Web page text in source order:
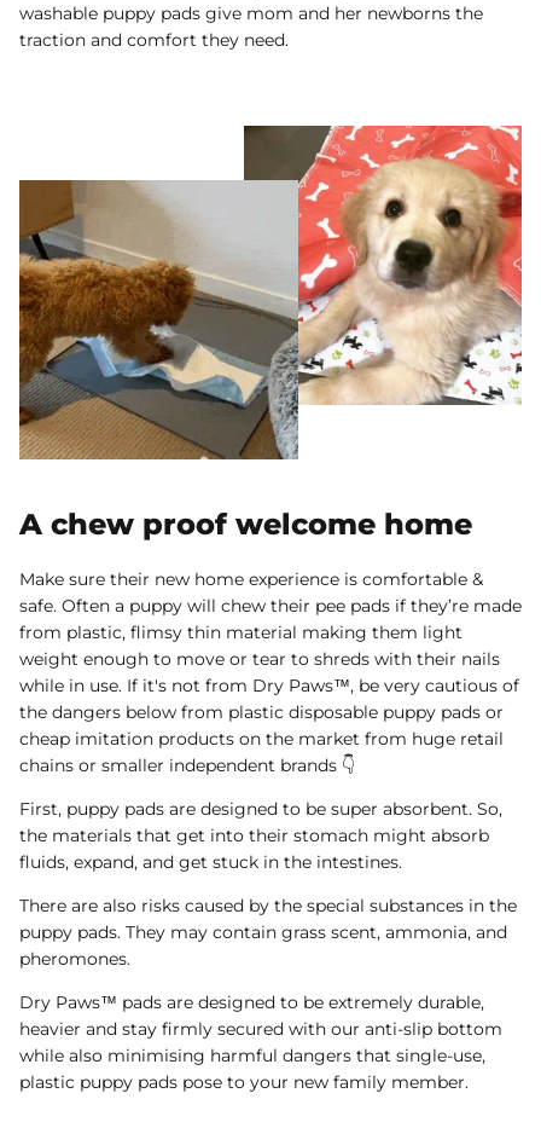
washable puppy pads give mom and her newborns the
traction and comfort they need.
A chew proof welcome home
Make sure their new home experience is comfortable &
safe. Often a puppy will chew their pee pads if they’re made
from plastic, flimsy thin material making them light
weight enough to move or tear to shreds with their nails
while in use. If it's not from Dry Paws™, be very cautious of
the dangers below from plastic disposable puppy pads or
cheap imitation products on the market from huge retail
chains or smaller independent brands 👇
First, puppy pads are designed to be super absorbent. So,
the materials that get into their stomach might absorb
fluids, expand, and get stuck in the intestines.
There are also risks caused by the special substances in the
puppy pads. They may contain grass scent, ammonia, and
pheromones.
Dry Paws™ pads are designed to be extremely durable,
heavier and stay firmly secured with our anti-slip bottom
while also minimising harmful dangers that single-use,
plastic puppy pads pose to your new family member.